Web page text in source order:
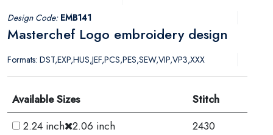
Design Code: EMB141
Masterchef Logo embroidery design
Formats: DST,EXP,HUS,JEF,PCS,PES,SEW,VIP,VP3,XXX
Available Sizes
Stitch
2.24 inch 2.06 inch
2430